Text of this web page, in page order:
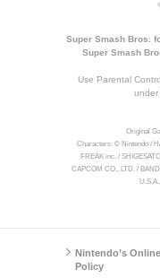
Super Smash Bros.
Super Smash
Use Parental
under
Original
Characters: © Nintendo /
FREAK inc. /
CAPCOM CO., LTD. /
Nintendo’s
Policy